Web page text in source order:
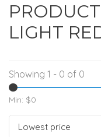
LIGHT
Showing 1 - 0 of 0
Min: $0
Lowest price